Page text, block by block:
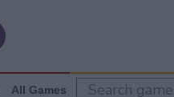
All Games